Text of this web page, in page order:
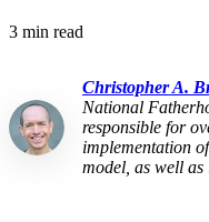
3 min read
Christopher A.
National
responsible for
implementation
model, as well